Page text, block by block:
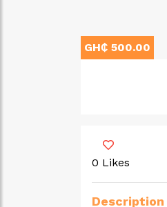
GH₵ 500.00
0 Likes
Description